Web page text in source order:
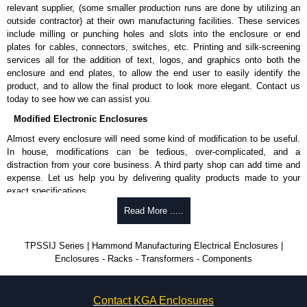
relevant supplier, (some smaller production runs are done by utilizing an
outside contractor) at their own manufacturing facilities. These services
include milling or punching holes and slots into the enclosure or end
plates for cables, connectors, switches, etc. Printing and silk-screening
services all for the addition of text, logos, and graphics onto both the
enclosure and end plates, to allow the end user to easily identify the
product, and to allow the final product to look more elegant. Contact us
today to see how we can assist you.
Modified Electronic Enclosures
Almost every enclosure will need some kind of modification to be useful.
In house, modifications can be tedious, over-complicated, and a
distraction from your core business. A third party shop can add time and
expense. Let us help you by delivering quality products made to your
exact specifications.
Why Use Hammond Manufacturing?
be modified.
Typically, the minimum order is 25 units. This can vary depending
on the product and services required.
dedicated modification facilities located in North America and
Read More .....
TPSSIJ Series | Hammond Manufacturing Electrical Enclosures |
Enclosures - Racks - Transformers - Components
Contact KGA Enclosures